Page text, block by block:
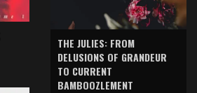
THE JULIES: FROM
DELUSIONS OF GRANDEUR
TO CURRENT
BAMBOOZLEMENT